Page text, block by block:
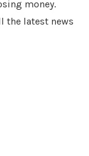
money.
the latest news